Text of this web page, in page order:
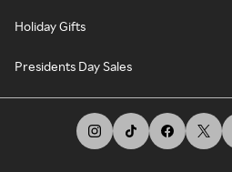
Holiday Gifts
Presidents Day Sales